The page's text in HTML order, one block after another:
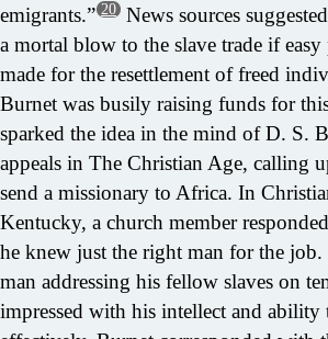
emigrants.” 20 News sources
a mortal blow to the slave trade if
made for the resettlement of freed
Burnet was busily raising funds for
sparked the idea in the mind of D. S.
appeals in The Christian Age, calling
send a missionary to Africa. In
Kentucky, a church member
he knew just the right man for the job.
man addressing his fellow slaves on
impressed with his intellect and ability